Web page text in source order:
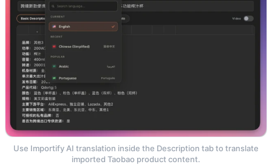
Use Importify AI translation inside the Description tab to translate
imported Taobao product content.